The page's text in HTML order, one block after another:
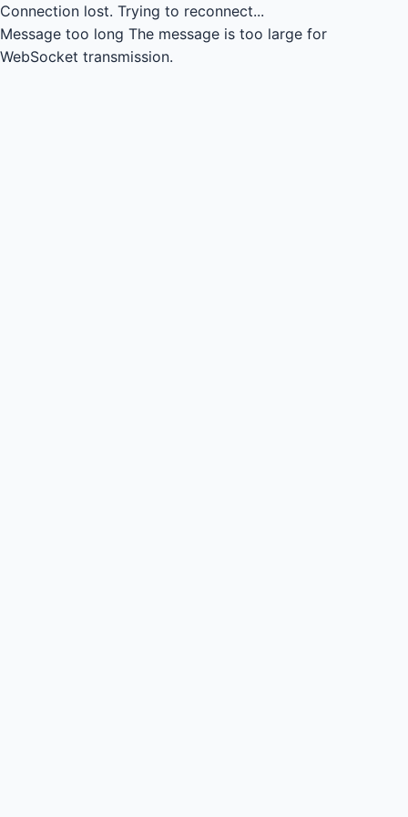
Connection lost. Trying to reconnect...
Message too long The message is too large for
WebSocket transmission.